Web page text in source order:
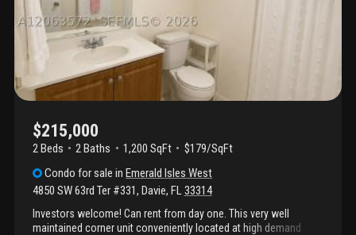
shopping, dining, and major highways. Assessments up to date.
$215,000
2 Beds 2 Baths 1,200 SqFt
$179/SqFt
Condo for sale inEmerald Isles West
4850 SW 63rd Ter #331, Davie, FL33314
Investors welcome! Can rent from day one. This very well
maintained corner unit conveniently located at high demand